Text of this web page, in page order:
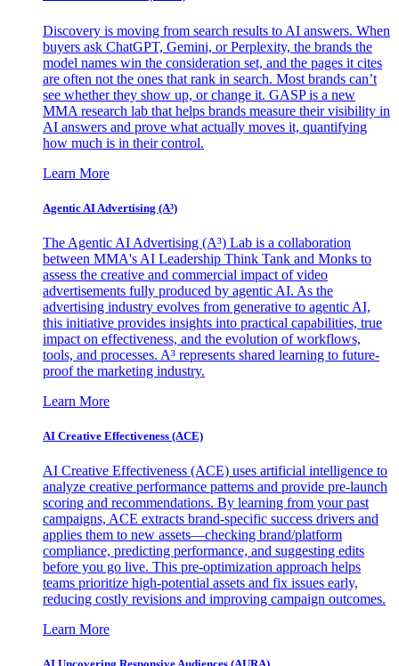
Discovery is moving from search results to AI answers. When
buyers ask ChatGPT, Gemini, or Perplexity, the brands the
model names win the consideration set, and the pages it cites
are often not the ones that rank in search. Most brands can’t
see whether they show up, or change it. GASP is a new
MMA research lab that helps brands measure their visibility in
AI answers and prove what actually moves it, quantifying
how much is in their control.
Learn More
Agentic AI Advertising (A³)
The Agentic AI Advertising (A³) Lab is a collaboration
between MMA's AI Leadership Think Tank and Monks to
assess the creative and commercial impact of video
advertisements fully produced by agentic AI. As the
advertising industry evolves from generative to agentic AI,
this initiative provides insights into practical capabilities, true
impact on effectiveness, and the evolution of workflows,
tools, and processes. A³ represents shared learning to future-
proof the marketing industry.
Learn More
AI Creative Effectiveness (ACE)
AI Creative Effectiveness (ACE) uses artificial intelligence to
analyze creative performance patterns and provide pre-launch
scoring and recommendations. By learning from your past
campaigns, ACE extracts brand-specific success drivers and
applies them to new assets—checking brand/platform
compliance, predicting performance, and suggesting edits
before you go live. This pre-optimization approach helps
teams prioritize high-potential assets and fix issues early,
reducing costly revisions and improving campaign outcomes.
Learn More